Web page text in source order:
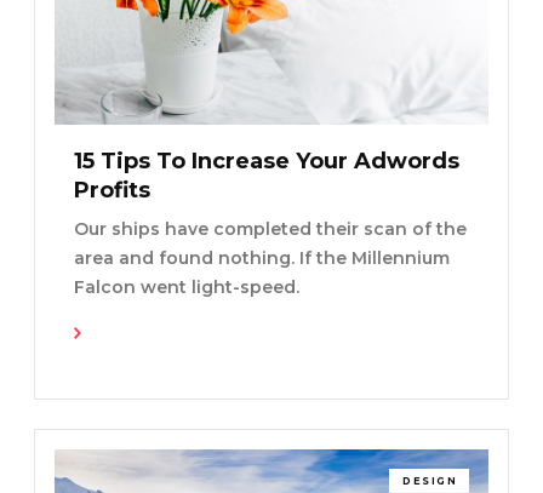
15 Tips To Increase Your Adwords
Profits
Our ships have completed their scan of the
area and found nothing. If the Millennium
Falcon went light-speed.
DESIGN